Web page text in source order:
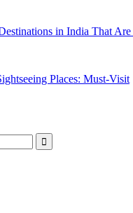
in India That
Places: Must-Visit